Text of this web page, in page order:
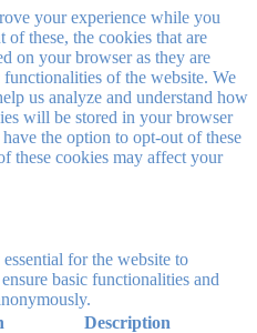
your experience while you
these, the cookies that are
on your browser as they are
of the website. We
us analyze and understand how
will be stored in your browser
the option to opt-out of these
these cookies may affect your
for the website to
basic functionalities and
Description